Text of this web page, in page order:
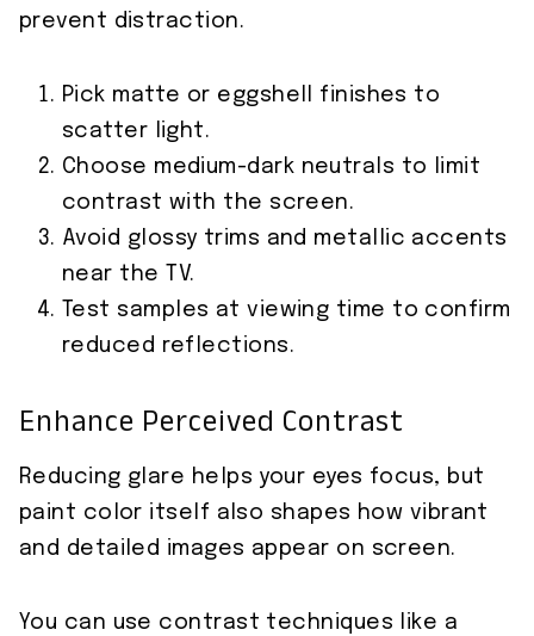
prevent distraction.
Pick matte or eggshell finishes to
scatter light.
Choose medium-dark neutrals to limit
contrast with the screen.
Avoid glossy trims and metallic accents
near the TV.
Test samples at viewing time to confirm
reduced reflections.
Enhance Perceived Contrast
Reducing glare helps your eyes focus, but
paint color itself also shapes how vibrant
and detailed images appear on screen.
You can use contrast techniques like a